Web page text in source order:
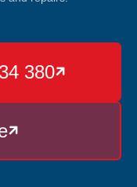

380
